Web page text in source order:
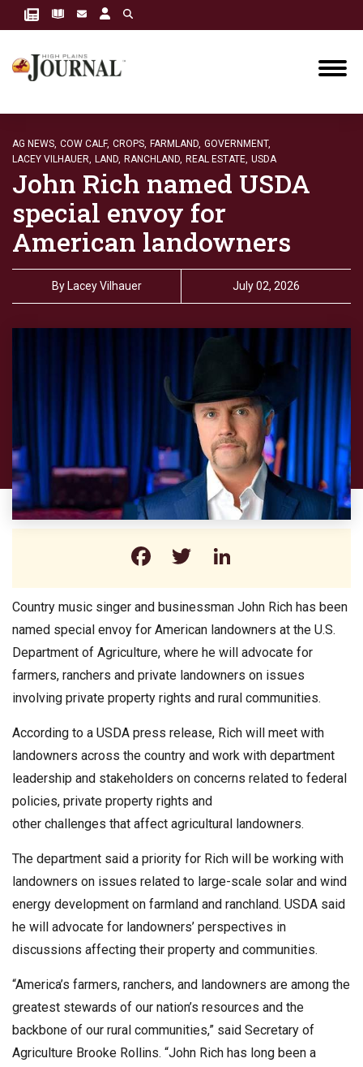
AG NEWS, COW CALF, CROPS, FARMLAND, GOVERNMENT,
LACEY VILHAUER, LAND, RANCHLAND, REAL ESTATE, USDA
John Rich named USDA
special envoy for
American landowners
By Lacey Vilhauer July 02, 2026
Facebook
Twitter
Country music singer and businessman John Rich has been
named special envoy for American landowners at the U.S.
Department of Agriculture, where he will advocate for
farmers, ranchers and private landowners on issues
involving private property rights and rural communities.
According to a USDA press release, Rich will meet with
landowners across the country and work with department
leadership and stakeholders on concerns related to federal
policies, private property rights and
other challenges that affect agricultural landowners.
The department said a priority for Rich will be working with
landowners on issues related to large-scale solar and wind
energy development on farmland and ranchland. USDA said
he will advocate for landowners’ perspectives in
discussions affecting their property and communities.
“America’s farmers, ranchers, and landowners are among the
greatest stewards of our nation’s resources and the
backbone of our rural communities,” said Secretary of
Agriculture Brooke Rollins. “John Rich has long been a